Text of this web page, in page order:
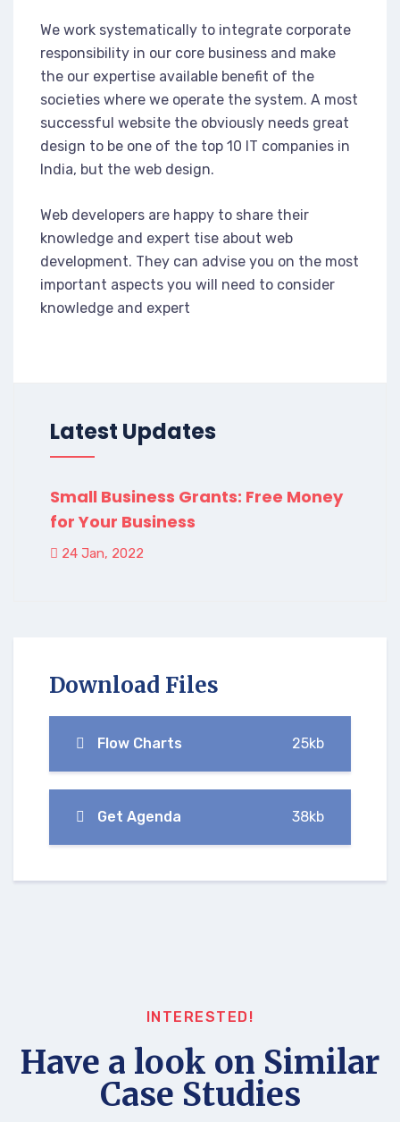
We work systematically to integrate corporate
responsibility in our core business and make
the our expertise available benefit of the
societies where we operate the system. A most
successful website the obviously needs great
design to be one of the top 10 IT companies in
India, but the web design.
Web developers are happy to share their
knowledge and expert tise about web
development. They can advise you on the most
important aspects you will need to consider
knowledge and expert
Latest Updates
Small Business Grants: Free Money
for Your Business
24 Jan, 2022
Download Files
Flow Charts 25kb
Get Agenda 38kb
INTERESTED!
Have a look on Similar
Case Studies